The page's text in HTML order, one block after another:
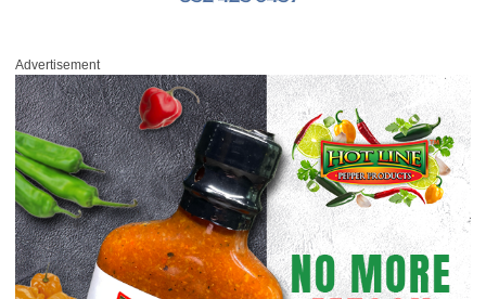
Advertisement